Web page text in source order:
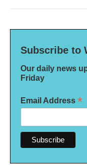
Subscribe to
Our daily news
Friday
Email Address *